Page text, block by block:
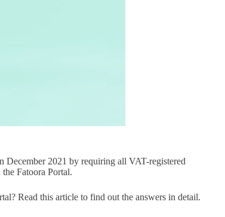
2021 by requiring all VAT-registered
Fatoora Portal.
Read this article to find out the answers in detail.